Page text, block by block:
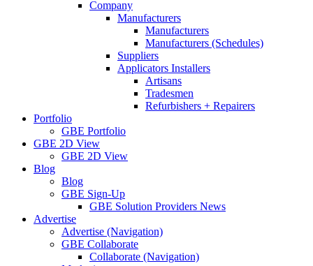
Company
Manufacturers
Manufacturers
Manufacturers (Schedules)
Suppliers
Applicators Installers
Artisans
Tradesmen
Refurbishers + Repairers
Portfolio
GBE Portfolio
GBE 2D View
GBE 2D View
Blog
Blog
GBE Sign-Up
GBE Solution Providers News
Advertise
Advertise (Navigation)
GBE Collaborate
Collaborate (Navigation)